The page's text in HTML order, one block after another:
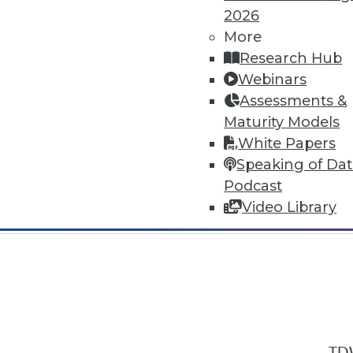
2026
More
Research Hub
Webinars
Assessments &
Maturity Models
White Papers
Speaking of
Podcast
Video Library
In-Depth Training on Data &
TDWI offers industry-leading
conferencesand
by experts. Save an extra 10% off